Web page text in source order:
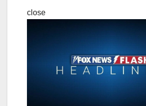
close